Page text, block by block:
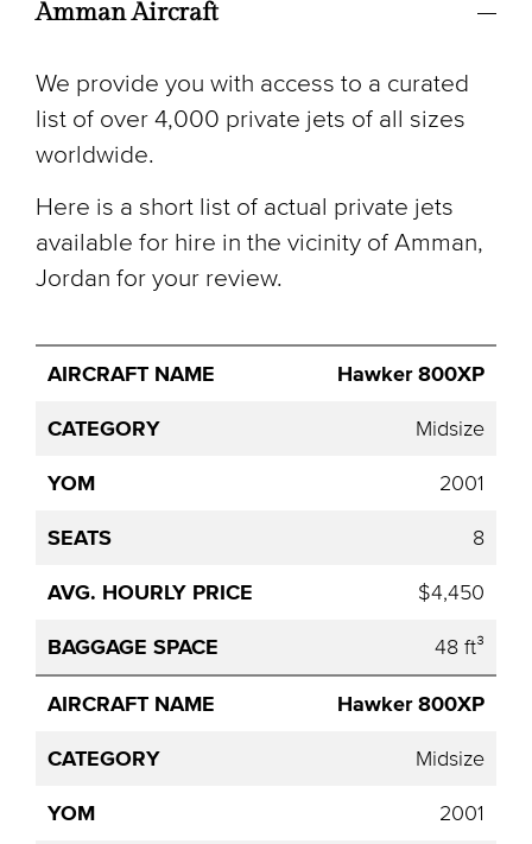
Amman Aircraft
We provide you with access to a curated
list of over 4,000 private jets of all sizes
worldwide.
Here is a short list of actual private jets
available for hire in the vicinity of Amman,
Jordan for your review.
Aircraft
Avg.
Price
Hawker 800XP
Midsize
2001
8
$4,450
48 ft³
Hawker 800XP
Midsize
2001